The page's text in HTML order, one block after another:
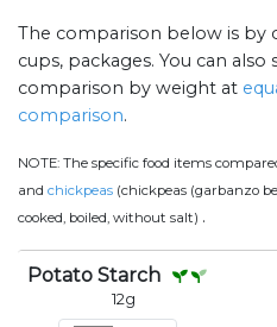
The comparison below is by
cups, packages. You can
comparison by weight at
comparison.
NOTE: The specific food items
and chickpeas (chickpeas (garbanzo
cooked, boiled, without salt) .
Potato Starch
12g